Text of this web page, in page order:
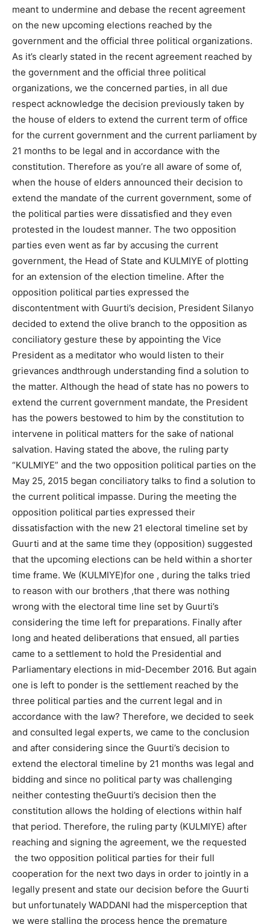
meant to undermine and debase the recent agreement
on the new upcoming elections reached by the
government and the official three political organizations.
As it’s clearly stated in the recent agreement reached by
the government and the official three political
organizations, we the concerned parties, in all due
respect acknowledge the decision previously taken by
the house of elders to extend the current term of office
for the current government and the current parliament by
21 months to be legal and in accordance with the
constitution. Therefore as you’re all aware of some of,
when the house of elders announced their decision to
extend the mandate of the current government, some of
the political parties were dissatisfied and they even
protested in the loudest manner. The two opposition
parties even went as far by accusing the current
government, the Head of State and KULMIYE of plotting
for an extension of the election timeline. After the
opposition political parties expressed the
discontentment with Guurti’s decision, President Silanyo
decided to extend the olive branch to the opposition as
conciliatory gesture these by appointing the Vice
President as a meditator who would listen to their
grievances andthrough understanding find a solution to
the matter. Although the head of state has no powers to
extend the current government mandate, the President
has the powers bestowed to him by the constitution to
intervene in political matters for the sake of national
salvation. Having stated the above, the ruling party
“KULMIYE” and the two opposition political parties on the
May 25, 2015 began conciliatory talks to find a solution to
the current political impasse. During the meeting the
opposition political parties expressed their
dissatisfaction with the new 21 electoral timeline set by
Guurti and at the same time they (opposition) suggested
that the upcoming elections can be held within a shorter
time frame. We (KULMIYE)for one , during the talks tried
to reason with our brothers ,that there was nothing
wrong with the electoral time line set by Guurti’s
considering the time left for preparations. Finally after
long and heated deliberations that ensued, all parties
came to a settlement to hold the Presidential and
Parliamentary elections in mid-December 2016. But again
one is left to ponder is the settlement reached by the
three political parties and the current legal and in
accordance with the law? Therefore, we decided to seek
and consulted legal experts, we came to the conclusion
and after considering since the Guurti’s decision to
extend the electoral timeline by 21 months was legal and
bidding and since no political party was challenging
neither contesting theGuurti’s decision then the
constitution allows the holding of elections within half
that period. Therefore, the ruling party (KULMIYE) after
reaching and signing the agreement, we the requested
the two opposition political parties for their full
cooperation for the next two days in order to jointly in a
legally present and state our decision before the Guurti
but unfortunately WADDANI had the misperception that
we were stalling the process hence the premature